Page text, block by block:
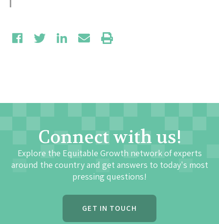
Connect with us!
Explore the Equitable Growth network of experts
around the country and get answers to today's most
pressing questions!
GET IN TOUCH